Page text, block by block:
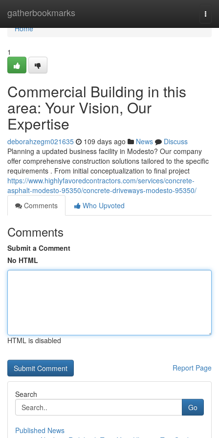
gatherbookmarks
Home
Home
1
Commercial Building in this
area: Your Vision, Our
Expertise
deborahzegm021635 109 days ago News
Discuss
Planning a updated business facility in Modesto? Our company
offer comprehensive construction solutions tailored to the specific
requirements . From initial conceptualization to final project
https://www.highlyfavoredcontractors.com/services/concrete-
asphalt-modesto-95350/concrete-driveways-modesto-95350/
Comments
Who Upvoted
Comments
Submit a Comment
No HTML
HTML is disabled
Report Page
Search
Go
Published News